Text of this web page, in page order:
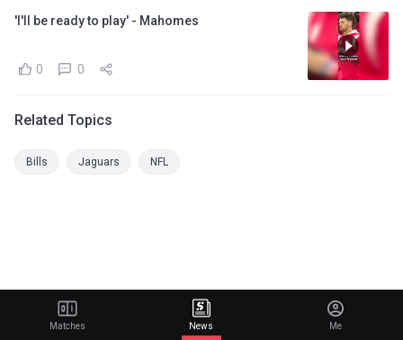
'I'll be ready to play' - Mahomes
0 0
Related Topics
Bills Jaguars NFL
Matches News Me